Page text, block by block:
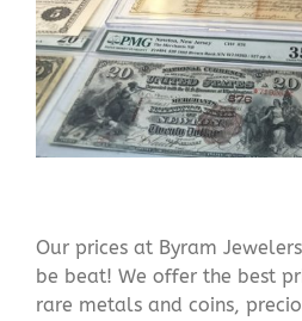
Our prices at Byram
be beat! We offer the best
rare metals and coins,